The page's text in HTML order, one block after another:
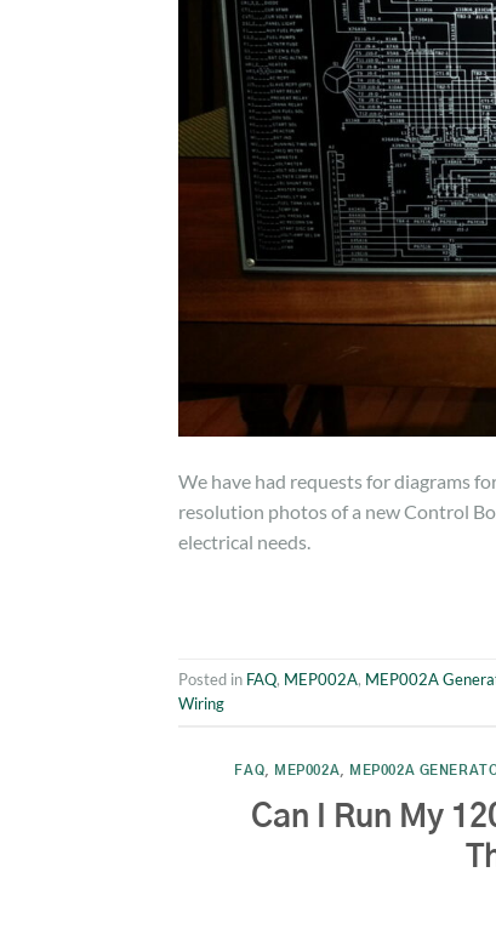
We have had requests for diagrams
resolution photos of a new Control
electrical needs.
Posted in FAQ, MEP002A, MEP002A
Wiring
FAQ MEP002A MEP002A
Can I Run My